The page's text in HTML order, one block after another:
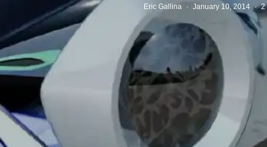
Eric Gallina · January 10, 2014 · 2